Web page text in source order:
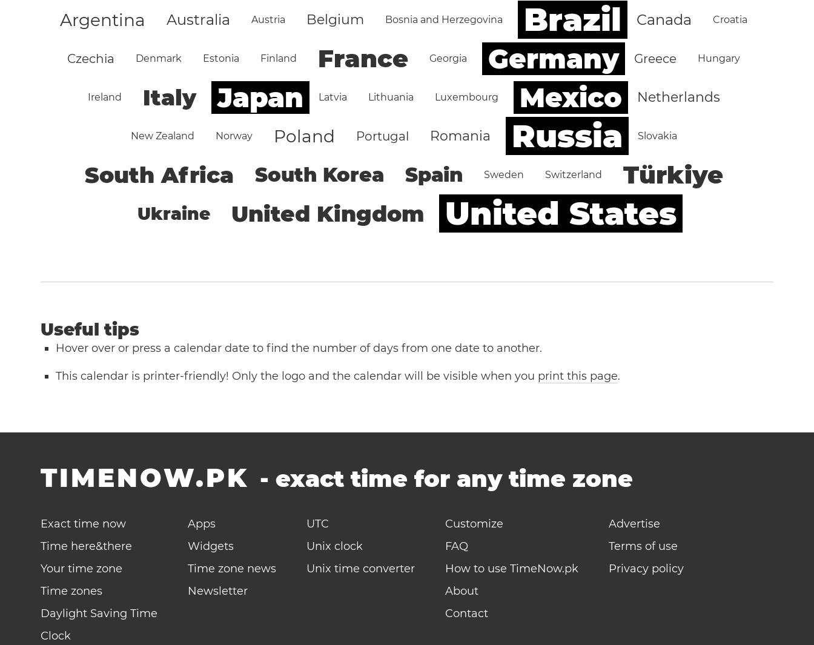
Argentina Australia Austria Belgium Bosnia and Herzegovina Brazil Canada Croatia
Czechia Denmark Estonia Finland France Georgia Germany Greece Hungary
Ireland Italy Japan Latvia Lithuania Luxembourg Mexico Netherlands
New Zealand Norway Poland Portugal Romania Russia Slovakia
South Africa South Korea Spain Sweden Switzerland Türkiye
Ukraine United Kingdom United States
Useful tips
Hover over or press a calendar date to find the number of days from one date to another.
This calendar is printer-friendly! Only the logo and the calendar will be visible when you print this page.
TIMENOW.PK -exact time for any time zone
Exact time now
Time here&there
Your time zone
Time zones
Daylight Saving Time
Clock
Apps
Widgets
Time zone news
Newsletter
UTC
Unix clock
Unix time converter
Customize
FAQ
How to use TimeNow.pk
About
Contact
Advertise
Terms of use
Privacy policy